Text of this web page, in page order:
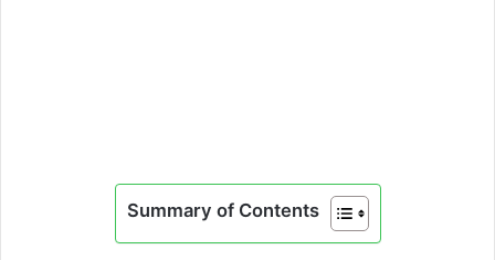
Summary of Contents